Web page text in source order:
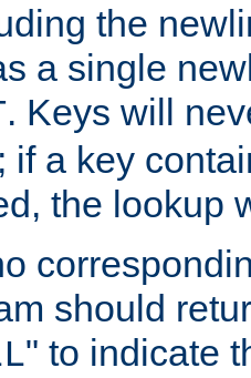
the
a single
. Keys will
if a key
the lookup
should
" to indicate